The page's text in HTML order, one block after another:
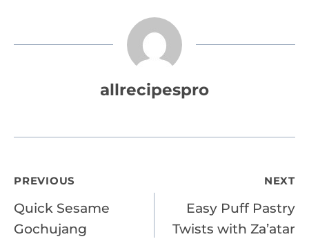
allrecipespro
Post
navigation
PREVIOUS
Quick Sesame
Gochujang
NEXT
Easy Puff Pastry
Twists with Za’atar